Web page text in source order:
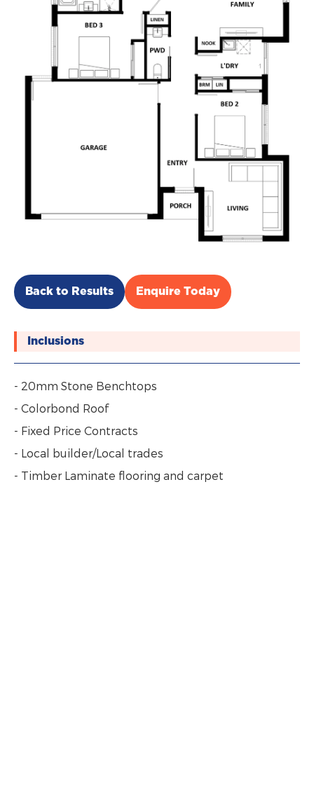
Back to Results Enquire Today
Inclusions
- 20mm Stone Benchtops
- Colorbond Roof
- Fixed Price Contracts
- Local builder/Local trades
- Timber Laminate flooring and carpet